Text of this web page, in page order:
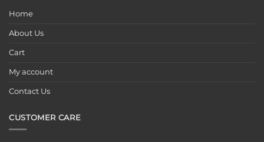
Home
About Us
Cart
My account
Contact Us
CUSTOMER CARE